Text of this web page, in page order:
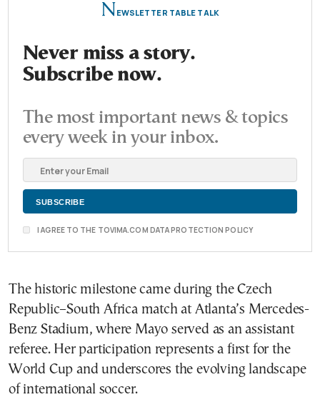
N EWSLETTER TABLE TALK
Never miss a story.
Subscribe now.
The most important news & topics
every week in your inbox.
I AGREE TO THE TOVIMA.COM DATA PROTECTION POLICY
The historic milestone came during the Czech
Republic–South Africa match at Atlanta’s Mercedes-
Benz Stadium, where Mayo served as an assistant
referee. Her participation represents a first for the
World Cup and underscores the evolving landscape
of international soccer.